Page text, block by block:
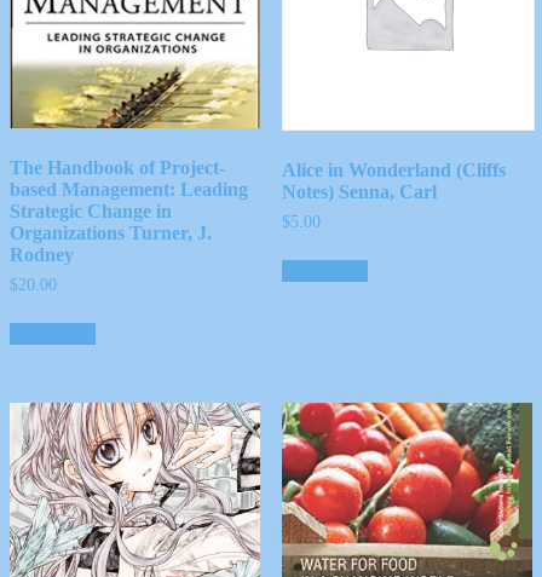
The Handbook of Project-
based Management: Leading
Strategic Change in
Organizations Turner, J.
Rodney
$20.00
Alice in Wonderland (Cliffs
Notes) Senna, Carl
$5.00